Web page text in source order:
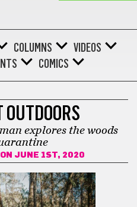
COLUMNS
VIDEOS
COMICS
explores the woods
ON JUNE 1ST, 2020